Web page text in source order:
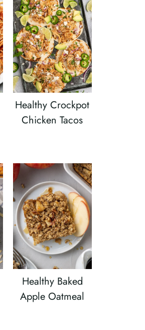
Healthy Crockpot
Chicken Tacos
Healthy Baked
Apple Oatmeal